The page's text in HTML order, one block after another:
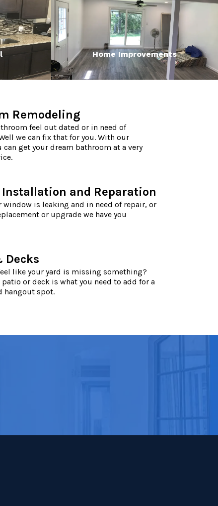
Home Improvements
Remodeling
feel out dated or in need of
we can fix that for you. With our
can get your dream bathroom at a very
and Reparation
window is leaking and in need of repair, or
or upgrade we have you
Decks
like your yard is missing something?
patio or deck is what you need to add for a
hangout spot.